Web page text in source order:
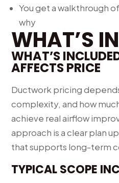
You get a walkthrough
why
WHAT’S
WHAT’S
AFFECTS PRICE
Ductwork pricing
complexity, and how
achieve real airflow
approach is a clear plan
that supports long-term
TYPICAL SCOPE